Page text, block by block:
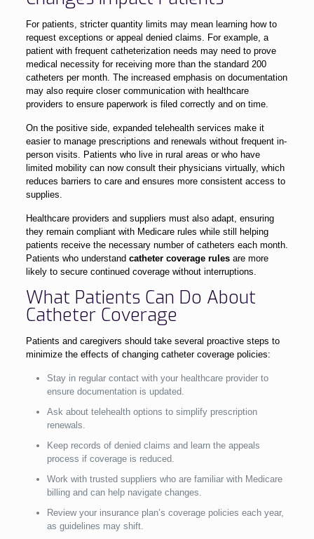
For patients, stricter quantity limits may mean learning how to
request exceptions or appeal denied claims. For example, a
patient with frequent catheterization needs may need to prove
medical necessity for receiving more than the standard 200
catheters per month. The increased emphasis on documentation
may also require closer communication with healthcare
providers to ensure paperwork is filed correctly and on time.
On the positive side, expanded telehealth services make it
easier to manage prescriptions and renewals without frequent in-
person visits. Patients who live in rural areas or who have
limited mobility can now consult their physicians virtually, which
reduces barriers to care and ensures more consistent access to
supplies.
Healthcare providers and suppliers must also adapt, ensuring
they remain compliant with Medicare rules while still helping
patients receive the necessary number of catheters each month.
Patients who understand catheter coverage rulesare more
likely to secure continued coverage without interruptions.
What Patients Can Do About
Catheter Coverage
Patients and caregivers should take several proactive steps to
minimize the effects of changing catheter coverage policies:
Stay in regular contact with your healthcare provider to
ensure documentation is updated.
Ask about telehealth options to simplify prescription
renewals.
Keep records of denied claims and learn the appeals
process if coverage is reduced.
Work with trusted suppliers who are familiar with Medicare
billing and can help navigate changes.
Review your insurance plan’s coverage policies each year,
as guidelines may shift.